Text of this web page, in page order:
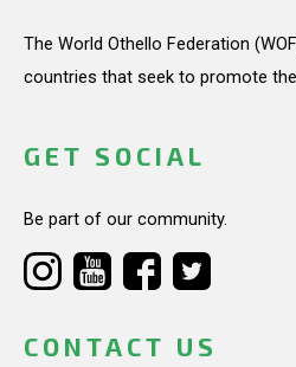
The World Othello Federation
countries that seek to promote
GET SOCIAL
Be part of our community.
CONTACT US